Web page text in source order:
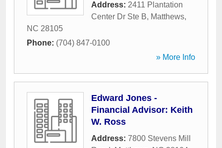
Address: 2411 Plantation
Center Dr Ste B, Matthews,
NC 28105
Phone: (704) 847-0100
» More Info
Edward Jones -
Financial Advisor: Keith
W. Ross
Address: 7800 Stevens Mill